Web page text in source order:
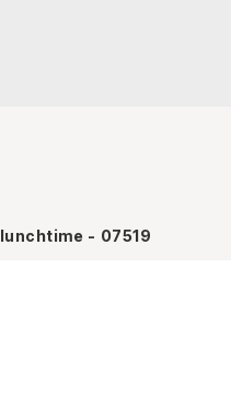
- 07519